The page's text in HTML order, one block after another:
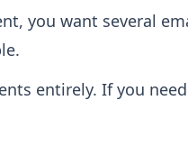
you want several
entirely. If you